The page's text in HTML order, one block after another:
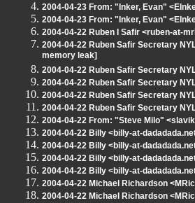
2004-04-23 From: "Inker, Evan"
2004-04-23 From: "Inker, Evan"
2004-04-22 Ruben I Safir <ruben-at-
2004-04-22 Ruben Safir Secretary
memory leak]
2004-04-22 Ruben Safir Secretary
2004-04-22 Ruben Safir Secretary
2004-04-22 Ruben Safir Secretary
2004-04-22 Ruben Safir Secretary
2004-04-22 From: "Steve Milo"
2004-04-22 Billy <billy-at-
2004-04-22 Billy <billy-at-
2004-04-22 Billy <billy-at-
2004-04-22 Billy <billy-at-
2004-04-22 Michael Richardson
2004-04-22 Michael Richardson